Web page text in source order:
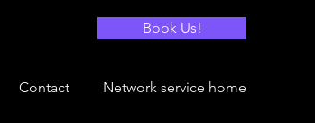
Book Us!
Contact Network service home